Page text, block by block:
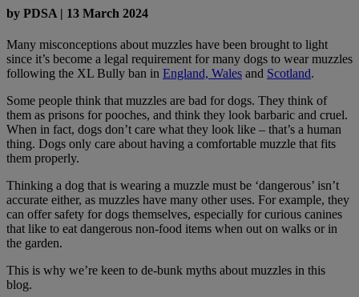
by PDSA | 13 March 2024
Many misconceptions about muzzles have been brought to light
since it’s become a legal requirement for many dogs to wear muzzles
following the XL Bully ban in England, Wales and Scotland.
Some people think that muzzles are bad for dogs. They think of
them as prisons for pooches, and think they look barbaric and cruel.
When in fact, dogs don’t care what they look like – that’s a human
thing. Dogs only care about having a comfortable muzzle that fits
them properly.
Thinking a dog that is wearing a muzzle must be ‘dangerous’ isn’t
accurate either, as muzzles have many other uses. For example, they
can offer safety for dogs themselves, especially for curious canines
that like to eat dangerous non-food items when out on walks or in
the garden.
This is why we’re keen to de-bunk myths about muzzles in this
blog.